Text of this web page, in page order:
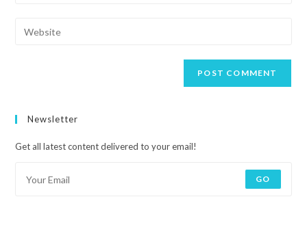
Newsletter
Get all latest content delivered to your email!
GO